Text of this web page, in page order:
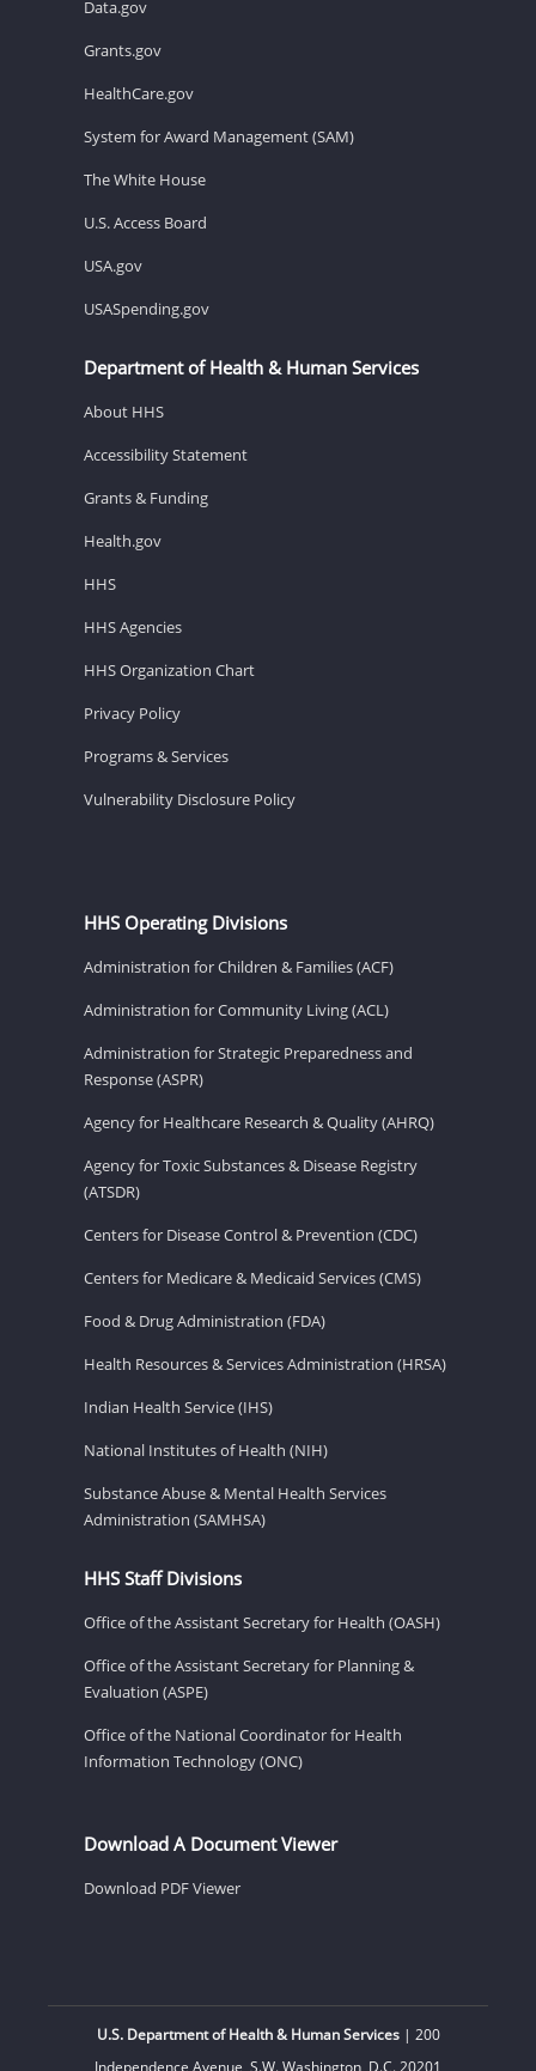
Data.gov
Grants.gov
HealthCare.gov
System for Award Management (SAM)
The White House
U.S. Access Board
USA.gov
USASpending.gov
Department of Health & Human Services
About HHS
Accessibility Statement
Grants & Funding
Health.gov
HHS
HHS Agencies
HHS Organization Chart
Privacy Policy
Programs & Services
Vulnerability Disclosure Policy
HHS Operating Divisions
Administration for Children & Families (ACF)
Administration for Community Living (ACL)
Administration for Strategic Preparedness and
Response (ASPR)
Agency for Healthcare Research & Quality (AHRQ)
Agency for Toxic Substances & Disease Registry
(ATSDR)
Centers for Disease Control & Prevention (CDC)
Centers for Medicare & Medicaid Services (CMS)
Food & Drug Administration (FDA)
Health Resources & Services Administration (HRSA)
Indian Health Service (IHS)
National Institutes of Health (NIH)
Substance Abuse & Mental Health Services
Administration (SAMHSA)
HHS Staff Divisions
Office of the Assistant Secretary for Health (OASH)
Office of the Assistant Secretary for Planning &
Evaluation (ASPE)
Office of the National Coordinator for Health
Information Technology (ONC)
Download A Document Viewer
Download PDF Viewer
U.S. Department of Health & Human Services| 200
Independence Avenue, S.W. Washington, D.C. 20201